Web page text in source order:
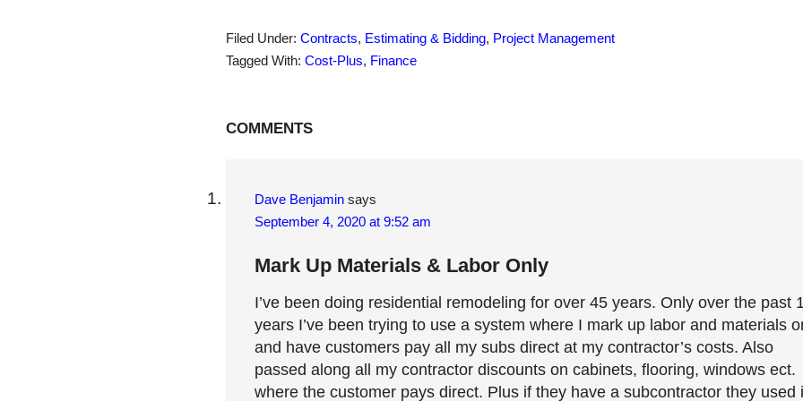
Filed Under: Contracts, Estimating & Bidding, Project Management
Tagged With: Cost-Plus, Finance
Reader
COMMENTS
Dave Benjamin says
September 4, 2020 at 9:52 am
Mark Up Materials & Labor Only
I’ve been doing residential remodeling for over 45 years. Only over the past
years I’ve been trying to use a system where I mark up labor and materials
and have customers pay all my subs direct at my contractor’s costs. Also
passed along all my contractor discounts on cabinets, flooring, windows ect.
where the customer pays direct. Plus if they have a subcontractor they used